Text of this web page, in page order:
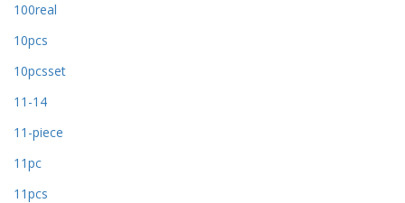
100real
10pcs
10pcsset
11-14
11-piece
11pc
11pcs